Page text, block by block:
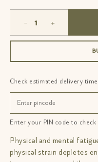
- +
Check estimated delivery
Enter your PIN code to
Physical and mental
physical strain depletes